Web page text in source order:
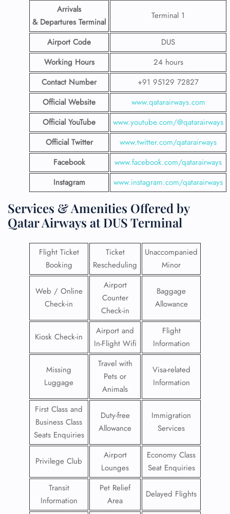
Arrivals
& Departures Terminal
Terminal 1
Airport Code
DUS
Working Hours
24 hours
Contact Number
+91 95129 72827
Official Website
www.qatarairways.com
Official YouTube
www.youtube.com/@qatarairways
Official Twitter
www.twitter.com/qatarairways
Facebook
www.facebook.com/qatarairways
Instagram
www.instagram.com/qatarairways
Services & Amenities Offered by
Qatar Airways at DUS Terminal
Flight Ticket
Booking
Ticket
Rescheduling
Unaccompanied
Minor
Web / Online
Check-in
Airport
Counter
Check-in
Baggage
Allowance
Kiosk Check-in
Airport and
In-Flight Wifi
Flight
Information
Missing
Luggage
Travel with
Pets or
Animals
Visa-related
Information
First Class and
Business Class
Seats Enquiries
Duty-free
Allowance
Immigration
Services
Privilege Club
Airport
Lounges
Economy Class
Seat Enquiries
Transit
Information
Pet Relief
Area
Delayed Flights